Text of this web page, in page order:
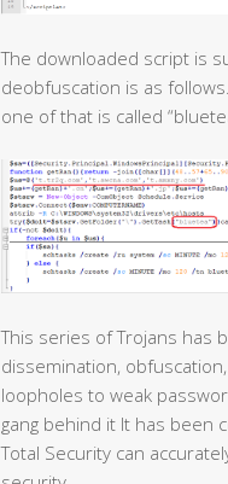
The downloaded script is
deobfuscation is as
one of that is called
This series of Trojans has
dissemination,
loopholes to weak
gang behind it It has been
Total Security can